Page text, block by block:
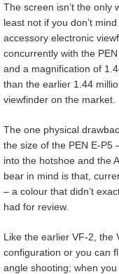
The screen isn’t the only
least not if you don’t
accessory electronic
concurrently with the
and a magnification of
than the earlier 1.44
viewfinder on the market.
The one physical
the size of the PEN E-P5
into the hotshoe and the
bear in mind is that,
– a colour that didn’t
had for review.
Like the earlier VF-2, the
configuration or you can
angle shooting; when